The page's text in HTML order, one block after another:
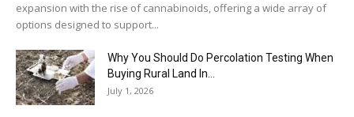
expansion with the rise of cannabinoids, offering a wide array of
options designed to support...
Why You Should Do Percolation Testing When
Buying Rural Land In...
July 1, 2026